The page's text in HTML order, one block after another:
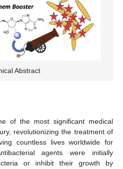
Abstract
of the most significant medical
revolutionizing the treatment of
countless lives worldwide for
agents were initially
or inhibit their growth by